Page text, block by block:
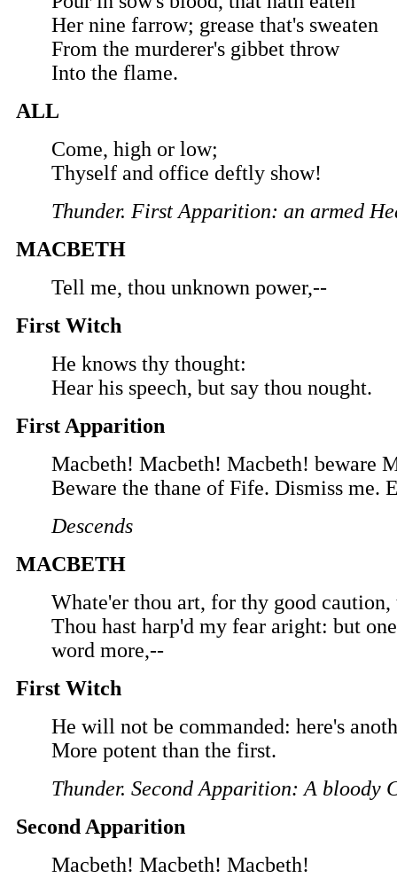
Her nine farrow; grease that's sweaten
From the murderer's gibbet throw
Into the flame.
ALL
Come, high or low;
Thyself and office deftly show!
Thunder. First Apparition: an armed
MACBETH
Tell me, thou unknown power,--
First Witch
He knows thy thought:
Hear his speech, but say thou nought.
First Apparition
Macbeth! Macbeth! Macbeth! beware
Beware the thane of Fife. Dismiss me.
Descends
MACBETH
Whate'er thou art, for thy good caution,
Thou hast harp'd my fear aright: but one
word more,--
First Witch
He will not be commanded: here's
More potent than the first.
Thunder. Second Apparition: A bloody
Second Apparition
Macbeth! Macbeth! Macbeth!